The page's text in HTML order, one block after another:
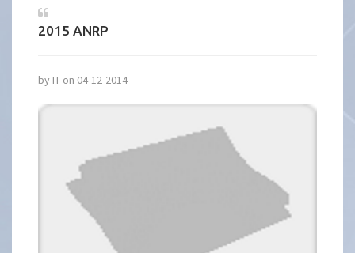
2015 ANRP
by IT on 04-12-2014